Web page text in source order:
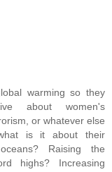
warming so they
about women's
or whatever else
is it about their
Raising the
highs? Increasing